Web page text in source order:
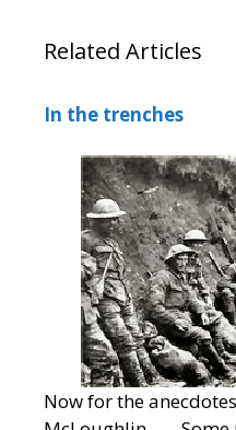
Related Articles
In the trenches
Now for the